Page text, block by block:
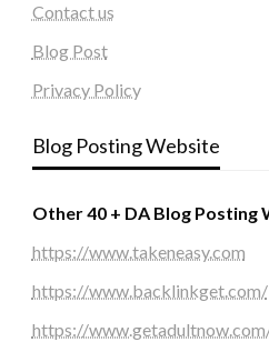
Contact us
Blog Post
Privacy Policy
Blog Posting Website
Other 40 + DA Blog Posting
https://www.takeneasy.com
https://www.backlinkget.com/
https://